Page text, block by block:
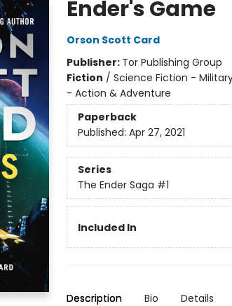
Ender's Game
Orson Scott Card
Publisher: Tor Publishing Group
Fiction / Science Fiction -
- Action & Adventure
Paperback
Published: Apr 27, 2021
Series
The Ender Saga #1
Included In
Description Bio Details